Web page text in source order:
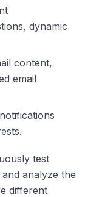
dynamic
content,
email
test
analyze the
different